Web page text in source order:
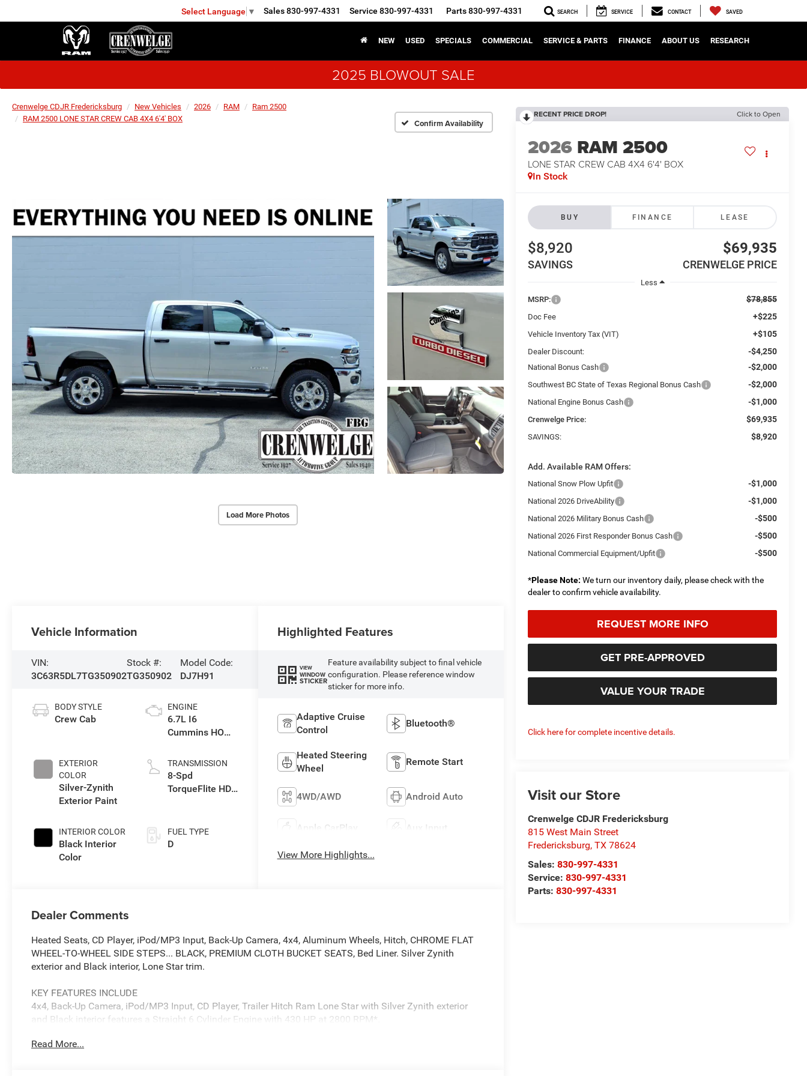
Select Language ▼ Sales830-997-4331 Service 830-997-4331 Parts830-997-4331 SEARCH SERVICE CONTACT SAVED
NEW USED SPECIALS COMMERCIAL SERVICE & PARTS FINANCE ABOUT US RESEARCH
2025 BLOWOUT SALE
Crenwelge CDJR Fredericksburg New Vehicles 2026 RAM
Ram 2500
RAM 2500 LONE STAR CREW CAB 4X4 6'4' BOX
Confirm Availability
Load More Photos
RECENT PRICE DROP! Click to Open
2026 RAM 2500
LONE STAR CREW CAB 4X4 6'4' BOX
In Stock
BUY FINANCE LEASE
$8,920
SAVINGS
$69,935
CRENWELGE PRICE
Less
MSRP:
$78,855
Doc Fee +$225
Vehicle Inventory Tax (VIT) +$105
Dealer Discount: -$4,250
National Bonus Cash -$2,000
Southwest BC State of Texas Regional Bonus Cash -$2,000
National Engine Bonus Cash -$1,000
Crenwelge Price: $69,935
SAVINGS: $8,920
Add. Available RAM Offers:
National Snow Plow Upfit -$1,000
National 2026 DriveAbility -$1,000
National 2026 Military Bonus Cash -$500
National 2026 First Responder Bonus Cash -$500
National Commercial Equipment/Upfit -$500
*Please Note: We turn our inventory daily, please check with the
dealer to confirm vehicle availability.
REQUEST MORE INFO
GET PRE-APPROVED
VALUE YOUR TRADE
Click here for complete incentive details.
Visit our Store
Crenwelge CDJR Fredericksburg
815 West Main Street
Fredericksburg,TX 78624
Sales:830-997-4331
Service:830-997-4331
Parts:830-997-4331
Vehicle Information
VIN:
3C63R5DL7TG350902
Stock #:
TG350902
Model Code:
DJ7H91
BODY STYLE
Crew Cab
EXTERIOR
COLOR
Silver-Zynith
Exterior Paint
INTERIOR COLOR
Black Interior
Color
ENGINE
6.7L I6
Cummins HO
Eng
TRANSMISSION
8-Spd
TorqueFlite HD
FUEL TYPE
D
Highlighted Features
VIEW
WINDOW
STICKER
Feature availability subject to final vehicle
configuration. Please reference window
sticker for more info.
Adaptive Cruise
Control
Bluetooth®
Heated Steering
Wheel
Remote Start
4WD/AWD Android Auto
Apple CarPlay Aux Input
View More Highlights...
Dealer Comments
Heated Seats, CD Player, iPod/MP3 Input, Back-Up Camera, 4x4, Aluminum Wheels, Hitch, CHROME FLAT
WHEEL-TO-WHEEL SIDE STEPS... BLACK, PREMIUM CLOTH BUCKET SEATS, Bed Liner. Silver Zynith
exterior and Black interior, Lone Star trim.
KEY FEATURES INCLUDE
4x4, Back-Up Camera, iPod/MP3 Input, CD Player, Trailer Hitch Ram Lone Star with Silver Zynith exterior
and Black interior features a Straight 6 Cylinder Engine with 430 HP at 2800 RPM*.
OPTION PACKAGES
Read More...